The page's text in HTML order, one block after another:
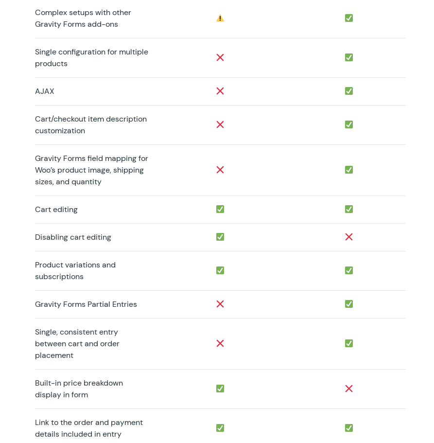
Complex setups with other
Gravity Forms add-ons
Single configuration for multiple
products
AJAX
Cart/checkout item description
customization
Gravity Forms field mapping for
Woo’s product image, shipping
sizes, and quantity
Cart editing
Disabling cart editing
Product variations and
subscriptions
Gravity Forms Partial Entries
Single, consistent entry
between cart and order
placement
Built-in price breakdown
display in form
Link to the order and payment
details included in entry